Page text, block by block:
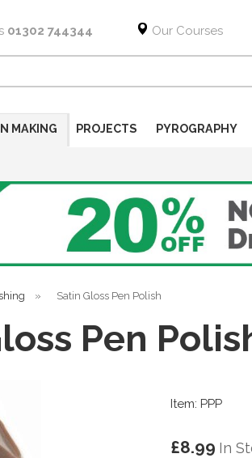
01302 744344 Our Courses
MAKING PROJECTS PYROGRAPHY
» Satin Gloss Pen Polish
Pen
Item: PPP
£8.99 In